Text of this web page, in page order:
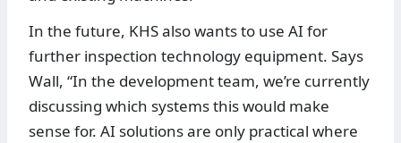
In the future, KHS also wants to use AI for
further inspection technology equipment. Says
Wall, “In the development team, we’re currently
discussing which systems this would make
sense for. AI solutions are only practical where